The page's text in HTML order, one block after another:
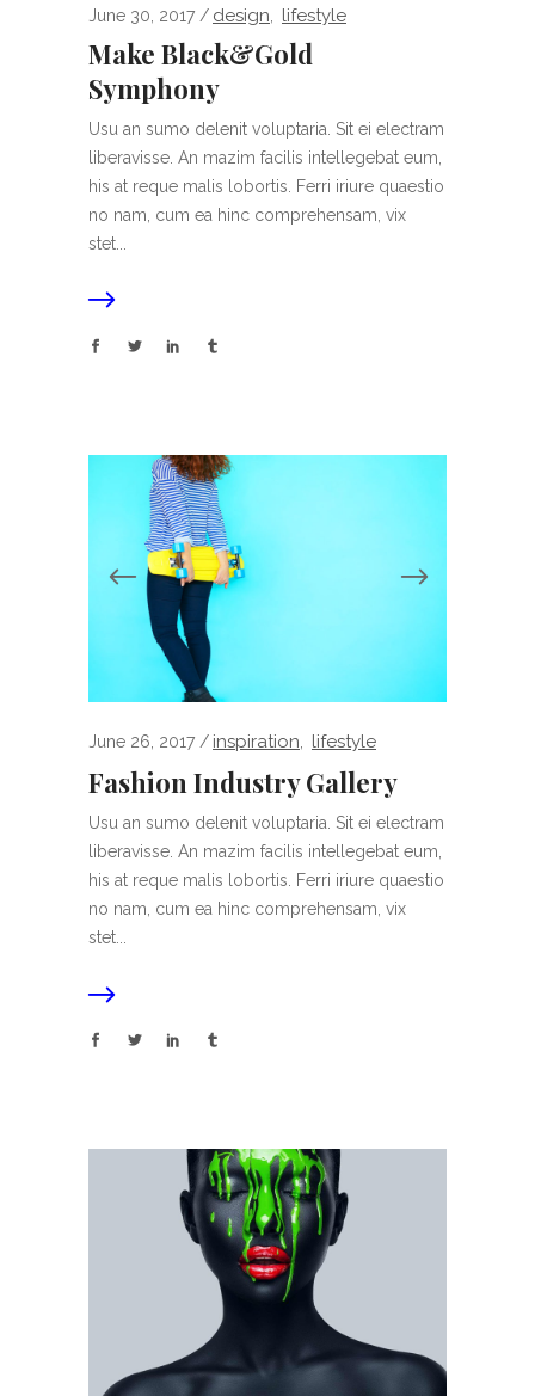
June 30, 2017 design lifestyle
Make Black&Gold
Symphony
Usu an sumo delenit voluptaria. Sit ei electram
liberavisse. An mazim facilis intellegebat eum,
his at reque malis lobortis. Ferri iriure quaestio
no nam, cum ea hinc comprehensam, vix
stet...
June 26, 2017 inspiration lifestyle
Fashion Industry Gallery
Usu an sumo delenit voluptaria. Sit ei electram
liberavisse. An mazim facilis intellegebat eum,
his at reque malis lobortis. Ferri iriure quaestio
no nam, cum ea hinc comprehensam, vix
stet...